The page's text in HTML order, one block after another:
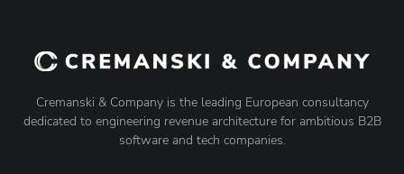
Cremanski & Company is the leading European consultancy
dedicated to engineering revenue architecture for ambitious B2B
software and tech companies.